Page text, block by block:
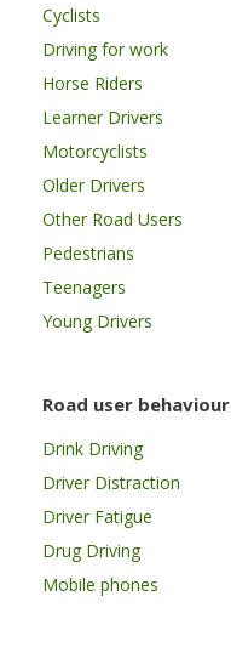
Cyclists
Driving for work
Horse Riders
Learner Drivers
Motorcyclists
Older Drivers
Other Road Users
Pedestrians
Teenagers
Young Drivers
Road user behaviour
Drink Driving
Driver Distraction
Driver Fatigue
Drug Driving
Mobile phones